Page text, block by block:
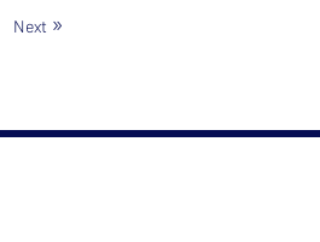
Next »